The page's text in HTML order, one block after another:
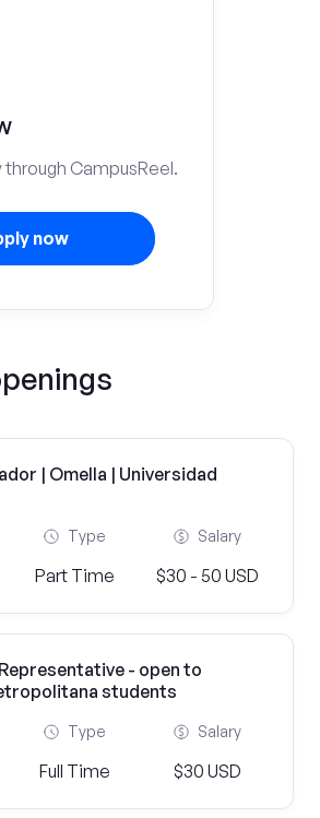
CampusReel.
now
| Omella | Universidad
Type
Part Time
Salary
$30 - 50 USD
- open to
students
Type
Full Time
Salary
$30 USD